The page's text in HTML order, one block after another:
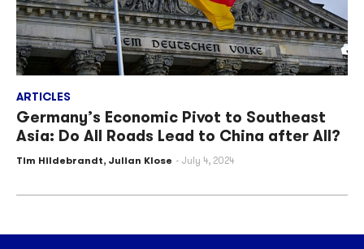
ARTICLES
Germany’s Economic Pivot to Southeast
Asia: Do All Roads Lead to China after All?
Tim Hildebrandt, Julian Klose July 4, 2024